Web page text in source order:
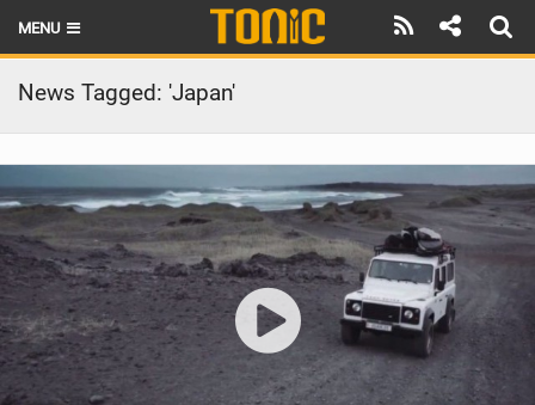
MENU
HOME
LATEST ISSUE
NEWS
THE FOIL POD
REVIEWS
TECHNIQUE
BRANDS
News Tagged: 'Japan'